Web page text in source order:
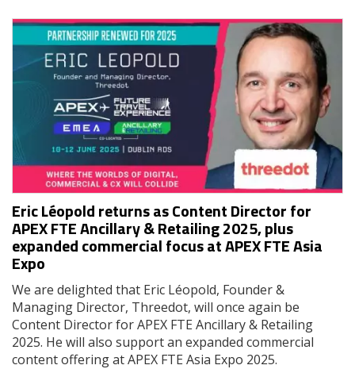
Eric Léopold returns as Content Director for
APEX FTE Ancillary & Retailing 2025, plus
expanded commercial focus at APEX FTE Asia
Expo
We are delighted that Eric Léopold, Founder &
Managing Director, Threedot, will once again be
Content Director for APEX FTE Ancillary & Retailing
2025. He will also support an expanded commercial
content offering at APEX FTE Asia Expo 2025.